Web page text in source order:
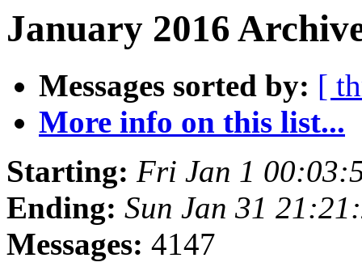
January 2016
Messages sorted by: [
More info on this list...
Starting: Fri Jan 1
Ending: Sun Jan 31
Messages: 4147